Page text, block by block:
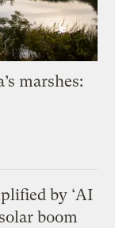
marshes:
by ‘AI
boom